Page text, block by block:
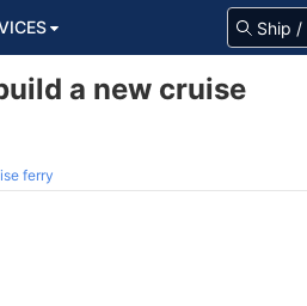
a new cruise
ferry